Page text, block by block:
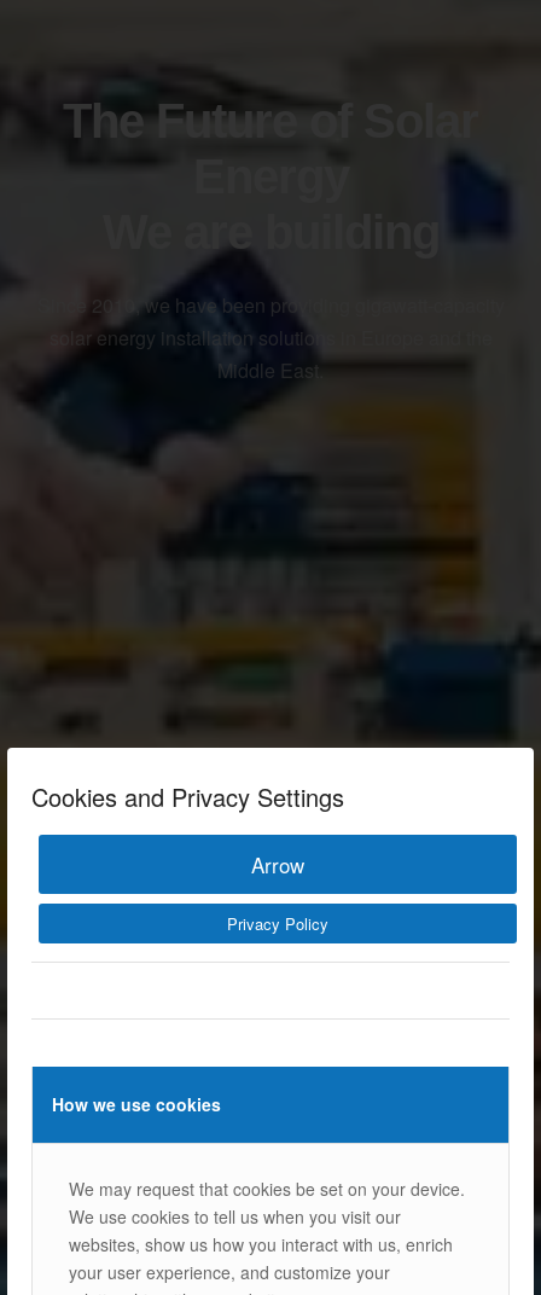
Cookies and Privacy Settings
Arrow
Privacy Policy
How we use cookies
We may request that cookies be set on your device.
We use cookies to tell us when you visit our
websites, show us how you interact with us, enrich
your user experience, and customize your
The Future of Solar
Energy
We are building
Since 2010, we have been providing gigawatt-capacity
solar energy installation solutions in Europe and the
Middle East.